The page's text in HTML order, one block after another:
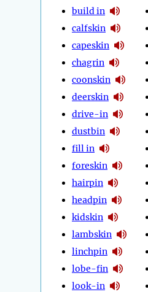
build in
calfskin
capeskin
chagrin
coonskin
deerskin
drive-in
dustbin
fill in
foreskin
hairpin
headpin
kidskin
lambskin
linchpin
lobe-fin
look-in